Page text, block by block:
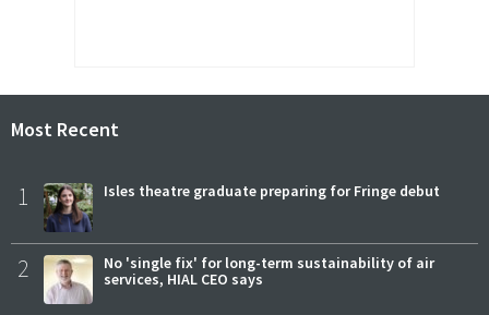
Most Recent
1 Isles theatre graduate preparing for Fringe debut
2
No 'single fix' for long-term sustainability of air
services, HIAL CEO says